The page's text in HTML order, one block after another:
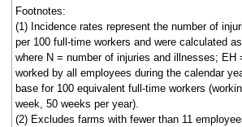
Footnotes:
(1) Incidence rates represent the number of
per 100 full-time workers and were calculated
where N = number of injuries and illnesses; EH
worked by all employees during the calendar
base for 100 equivalent full-time workers
week, 50 weeks per year).
(2) Excludes farms with fewer than 11